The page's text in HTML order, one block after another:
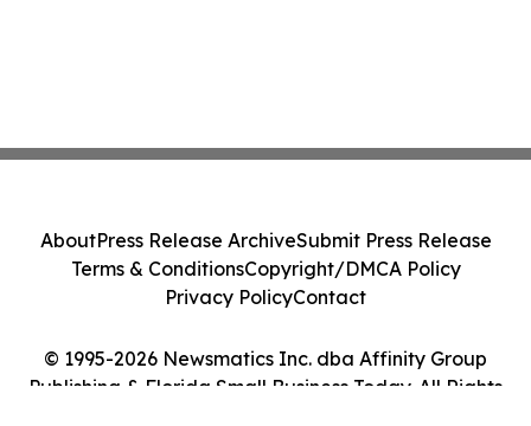
© 1995-2026 Newsmatics Inc. dba Affinity Group
Publishing & Florida Small Business Today. All Rights
AboutPress Release ArchiveSubmit Press Release
Terms & ConditionsCopyright/DMCA Policy
Privacy PolicyContact